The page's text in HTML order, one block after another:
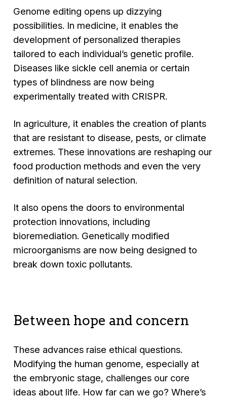
Genome editing opens up dizzying
possibilities. In medicine, it enables the
development of personalized therapies
tailored to each individual’s genetic profile.
Diseases like sickle cell anemia or certain
types of blindness are now being
experimentally treated with CRISPR.
In agriculture, it enables the creation of plants
that are resistant to disease, pests, or climate
extremes. These innovations are reshaping our
food production methods and even the very
definition of natural selection.
It also opens the doors to environmental
protection innovations, including
bioremediation. Genetically modified
microorganisms are now being designed to
break down toxic pollutants.
Between hope and concern
These advances raise ethical questions.
Modifying the human genome, especially at
the embryonic stage, challenges our core
ideas about life. How far can we go? Where’s